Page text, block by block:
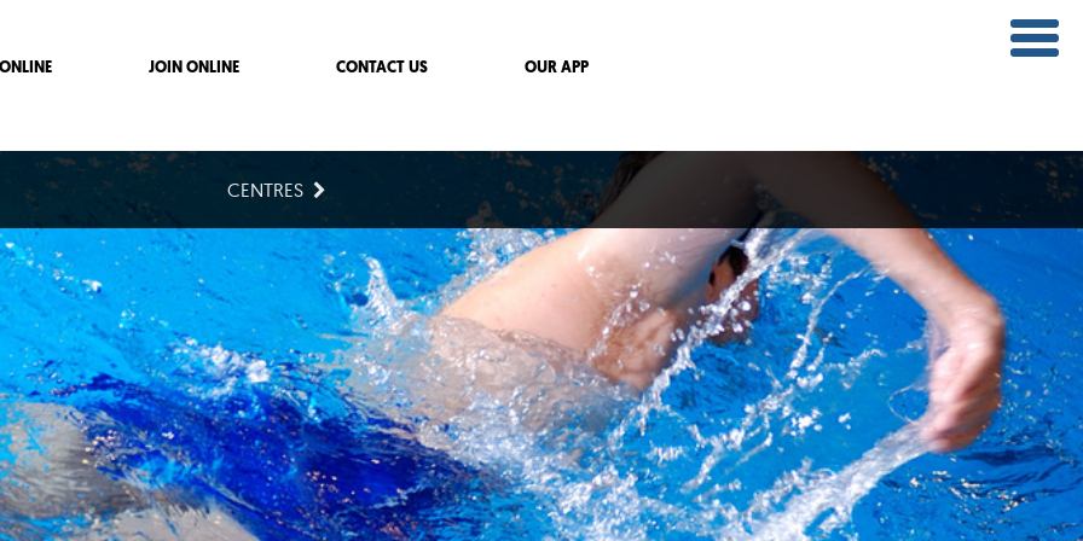
JOIN ONLINE CONTACT US OUR APP
CENTRES